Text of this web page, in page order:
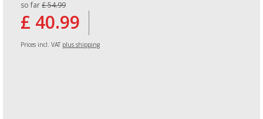
so far £ 54.99
£ 40.99
Prices incl. VAT plus shipping